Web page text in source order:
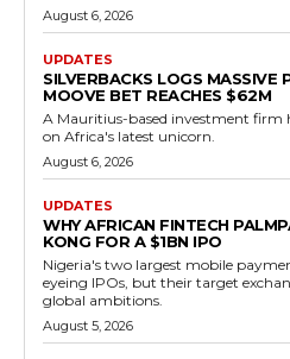
August 6, 2026
UPDATES
SILVERBACKS LOGS MASSIVE
MOOVE BET REACHES $62M
A Mauritius-based investment firm
on Africa's latest unicorn.
August 6, 2026
UPDATES
WHY AFRICAN FINTECH
KONG FOR A $1BN IPO
Nigeria's two largest mobile
eyeing IPOs, but their target
global ambitions.
August 5, 2026